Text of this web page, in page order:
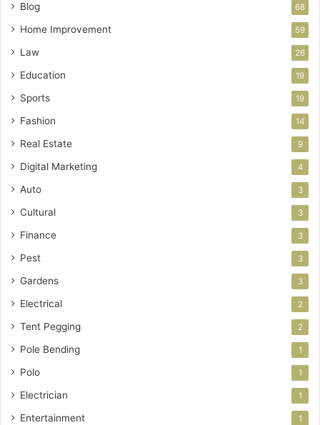
Blog 68
Home Improvement 59
Law 26
Education 19
Sports 19
Fashion 14
Real Estate 9
Digital Marketing 4
Auto 3
Cultural 3
Finance 3
Pest 3
Gardens 3
Electrical 2
Tent Pegging 2
Pole Bending 1
Polo 1
Electrician 1
Entertainment 1